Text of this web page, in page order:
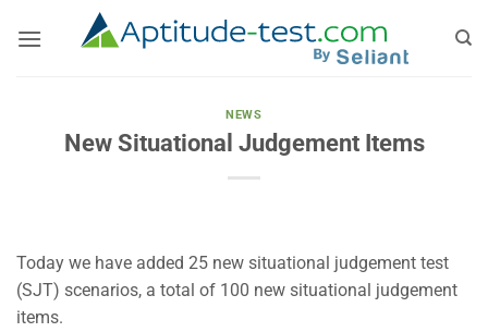
NEWS
New Situational Judgement Items
Today we have added 25 new situational judgement test
(SJT) scenarios, a total of 100 new situational judgement
items.